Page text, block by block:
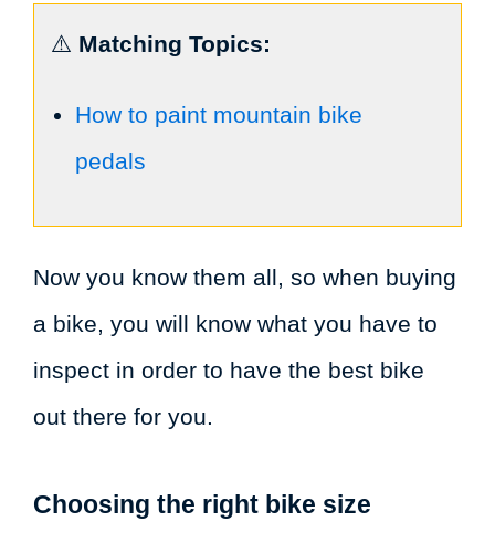
⚠️ Matching Topics:
How to paint mountain bike
pedals
Now you know them all, so when buying
a bike, you will know what you have to
inspect in order to have the best bike
out there for you.
Choosing the right bike size